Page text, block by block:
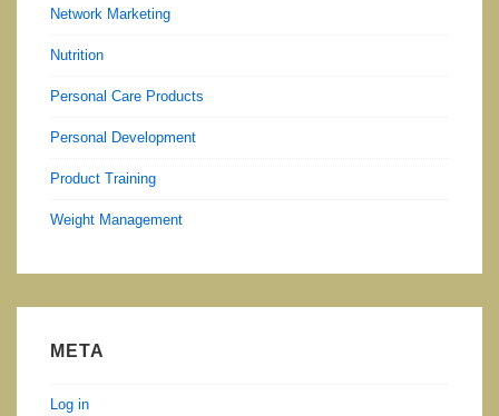
Network Marketing
Nutrition
Personal Care Products
Personal Development
Product Training
Weight Management
META
Log in